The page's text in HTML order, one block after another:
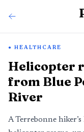
HEALTHCARE
Helicopter
from Blue
River
A Terrebonne